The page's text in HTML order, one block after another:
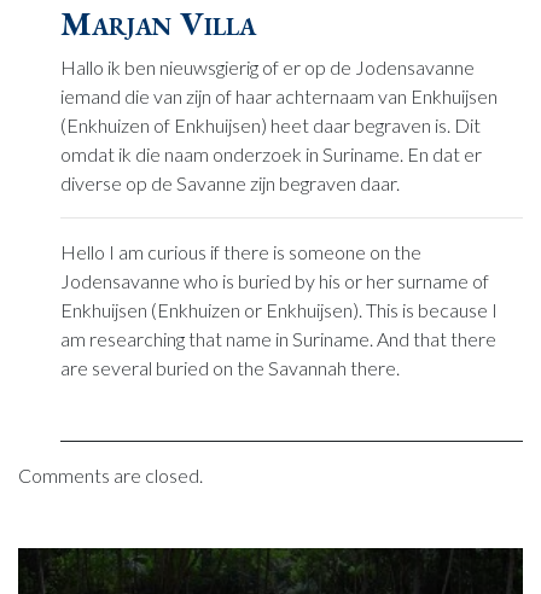
Marjan Villa
Hallo ik ben nieuwsgierig of er op de Jodensavanne
iemand die van zijn of haar achternaam van Enkhuijsen
(Enkhuizen of Enkhuijsen) heet daar begraven is. Dit
omdat ik die naam onderzoek in Suriname. En dat er
diverse op de Savanne zijn begraven daar.
Hello I am curious if there is someone on the
Jodensavanne who is buried by his or her surname of
Enkhuijsen (Enkhuizen or Enkhuijsen). This is because I
am researching that name in Suriname. And that there
are several buried on the Savannah there.
Comments are closed.